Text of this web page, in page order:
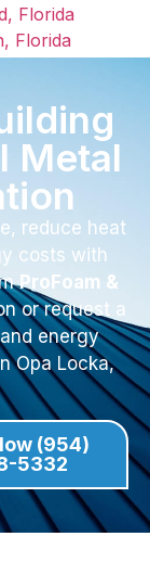
Florida
Florida
Metal
reduce heat
costs with
ProFoam &
or request a
energy
Opa Locka,
(954)
5332